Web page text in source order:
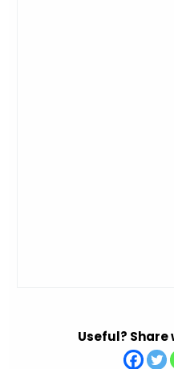
Useful?